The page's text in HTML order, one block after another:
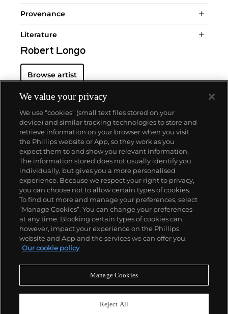
Provenance
Literature
Robert Longo
Browse artist
About us
Our services
Policies
Never miss a moment
We value your privacy
We use “cookies” (small text files stored on your
device) and similar tracking technologies to store and
retrieve information on your browser when you visit
the Phillips website or App, so they work as you
expect them to and show you relevant information.
The information stored does not usually identify you
individually, but gives you a more personalised
experience. Because we respect your right to privacy,
you can choose not to allow certain types of cookies.
To find out more and manage your preferences, select
“Manage Cookies”. You can change your preferences
at any time. Blocking certain types of cookies can,
however, impact your experience on the Phillips
website and App and the services we can offer you.
Our cookie policy
Manage Cookies
Reject All